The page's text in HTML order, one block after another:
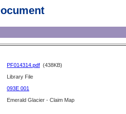
PF014314.pdf (438KB)
Library File
093E 001
Emerald Glacier - Claim Map